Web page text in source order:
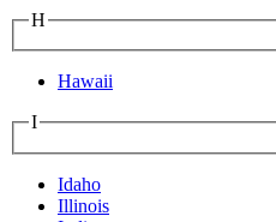
H
Hawaii
I
Idaho
Illinois